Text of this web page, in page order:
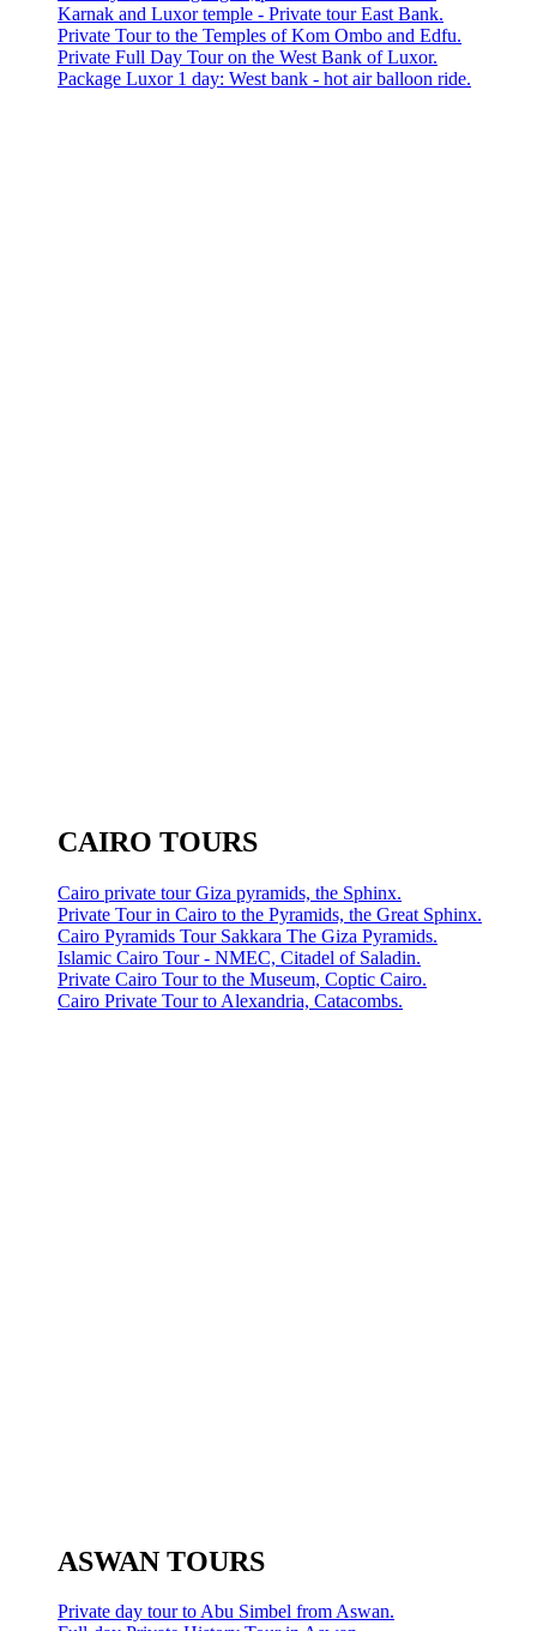
Karnak and Luxor temple - Private tour East Bank.
Private Tour to the Temples of Kom Ombo and Edfu.
Private Full Day Tour on the West Bank of Luxor.
Package Luxor 1 day: West bank - hot air balloon ride.
CAIRO TOURS
Cairo private tour Giza pyramids, the Sphinx.
Private Tour in Cairo to the Pyramids, the Great Sphinx.
Cairo Pyramids Tour Sakkara The Giza Pyramids.
Islamic Cairo Tour - NMEC, Citadel of Saladin.
Private Cairo Tour to the Museum, Coptic Cairo.
Cairo Private Tour to Alexandria, Catacombs.
ASWAN TOURS
Private day tour to Abu Simbel from Aswan.